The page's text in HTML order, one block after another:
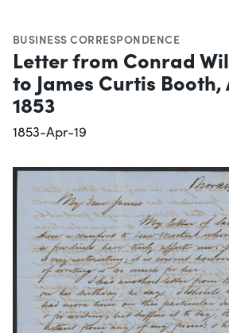
BUSINESS CORRESPONDENCE
Letter from Conrad
to James Curtis Booth,
1853
1853-Apr-19